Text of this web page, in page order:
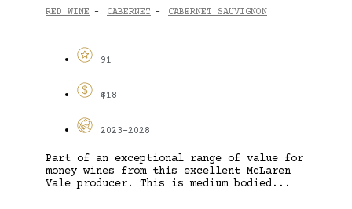
RED WINE - CABERNET - CABERNET SAUVIGNON
91
$18
2023-2028
Part of an exceptional range of value for
money wines from this excellent McLaren
Vale producer. This is medium bodied...